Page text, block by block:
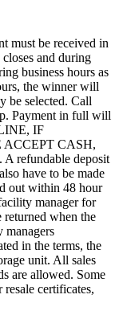
must be received in
and during
business hours as
the winner will
be selected. Call
Payment in full will
IF
CASH,
refundable deposit
have to be made
out within 48 hour
manager for
when the
managers
in the terms, the
unit. All sales
are allowed. Some
certificates,